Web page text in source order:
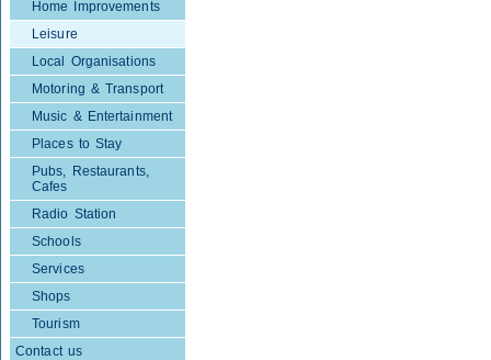
Home Improvements
Leisure
Local Organisations
Motoring & Transport
Music & Entertainment
Places to Stay
Pubs, Restaurants,
Cafes
Radio Station
Schools
Services
Shops
Tourism
Contact us